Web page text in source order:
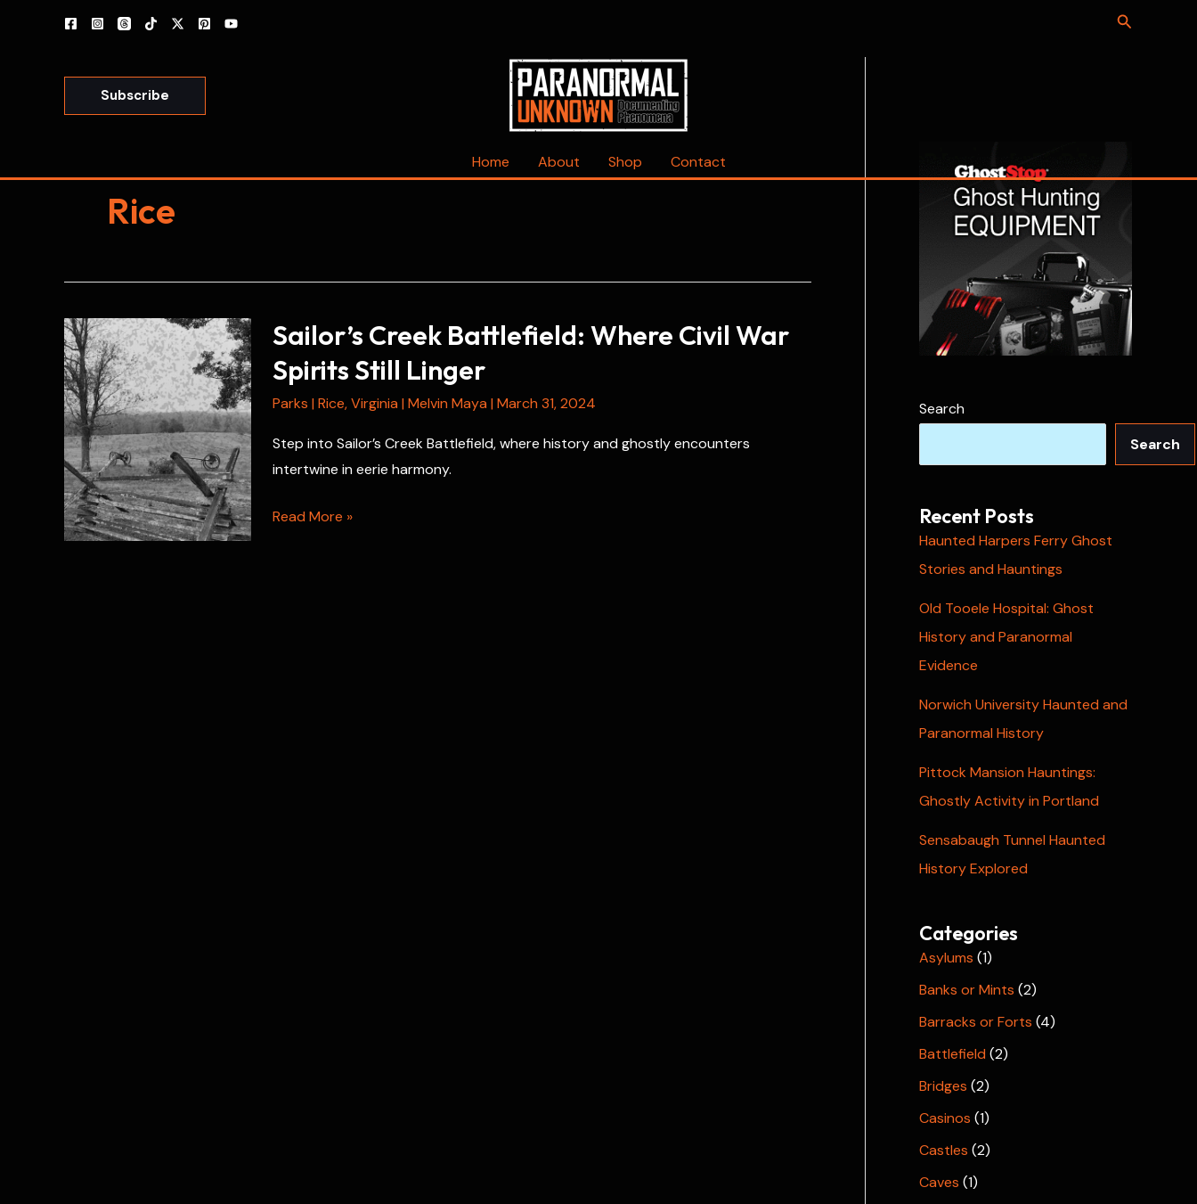
Search
Subscribe
Home About Shop Contact
Rice
Sailor’s Creek Battlefield: Where Civil War
Spirits Still Linger
Parks | Rice,Virginia | Melvin Maya | March 31, 2024
Step into Sailor’s Creek Battlefield, where history and ghostly encounters
intertwine in eerie harmony.
Sailor’s
Read More »
Search
Search
Recent Posts
Haunted Harpers Ferry Ghost
Stories and Hauntings
Old Tooele Hospital: Ghost
History and Paranormal
Evidence
Norwich University Haunted and
Paranormal History
Pittock Mansion Hauntings:
Ghostly Activity in Portland
Sensabaugh Tunnel Haunted
History Explored
Categories
Asylums (1)
Banks or Mints (2)
Barracks or Forts (4)
Battlefield (2)
Bridges (2)
Casinos (1)
Castles (2)
Caves (1)